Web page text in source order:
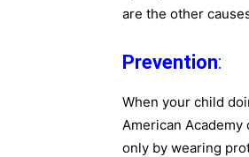
are the other
Prevention:
When your child
American Academy
only by wearing